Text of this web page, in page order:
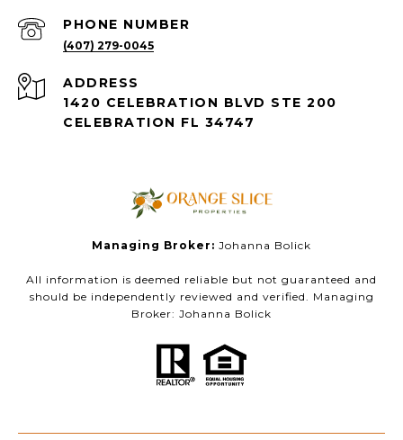
PHONE NUMBER
(407) 279-0045
ADDRESS
1420 CELEBRATION BLVD STE 200
CELEBRATION FL 34747
Managing Broker: Johanna Bolick
All information is deemed reliable but not guaranteed and
should be independently reviewed and verified. Managing
Broker: Johanna Bolick